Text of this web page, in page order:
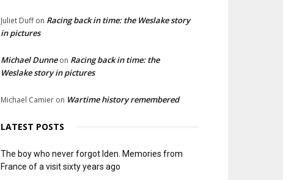
Juliet Duffon Racing back in time: the Weslake story
in pictures
Michael Dunneon Racing back in time: the
Weslake story in pictures
Michael Camier on Wartime history remembered
LATEST POSTS
The boy who never forgot Iden. Memories from
France of a visit sixty years ago